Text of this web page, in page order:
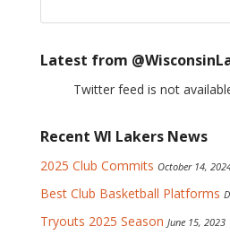
Latest from
Twitter feed is not
Recent WI Lakers News
2025 Club Commits October 14,
Best Club Basketball Platforms
Tryouts 2025 Season June 15, 2023